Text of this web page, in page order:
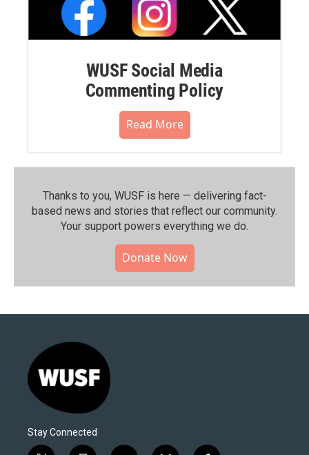
WUSF Social Media
Commenting Policy
Read More
Thanks to you, WUSF is here — delivering fact-
based news and stories that reflect our community.⁠
Your support powers everything we do.
Donate Now
Stay Connected